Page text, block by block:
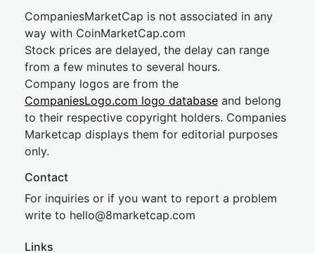
CompaniesMarketCap is not associated in any
way with CoinMarketCap.com
Stock prices are delayed, the delay can range
from a few minutes to several hours.
Company logos are from the
CompaniesLogo.com logo database and belong
to their respective copyright holders. Companies
Marketcap displays them for editorial purposes
only.
Contact
For inquiries or if you want to report a problem
write to hello@8marketcap.com
Links